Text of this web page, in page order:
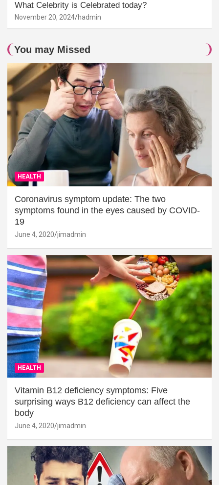
What Celebrity is Celebrated today?
November 20, 2024 hadmin
You may Missed
HEALTH
Coronavirus symptom update: The two
symptoms found in the eyes caused by COVID-
19
June 4, 2020 jimadmin
HEALTH
Vitamin B12 deficiency symptoms: Five
surprising ways B12 deficiency can affect the
body
June 4, 2020 jimadmin